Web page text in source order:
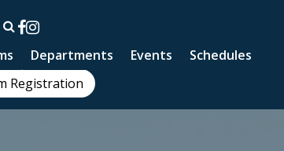
Departments Events
Schedules
Registration